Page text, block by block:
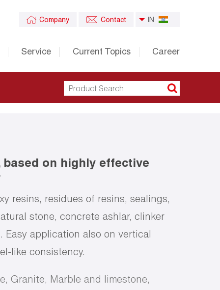
Company Contact IN
Service Current Topics Career
based on highly effective
resins, residues of resins, sealings,
stone, concrete ashlar, clinker
application also on vertical
like consistency.
Granite, Marble and limestone,